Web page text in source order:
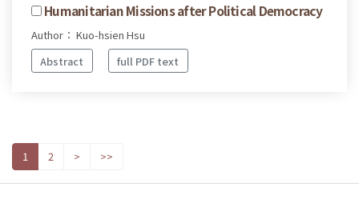
Humanitarian Missions after Political Democracy
Author： Kuo-hsien Hsu
Abstract
full PDF text
1 2 > >>